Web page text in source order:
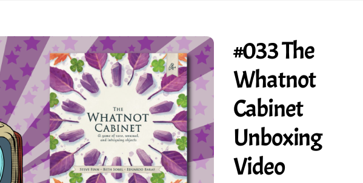
#033 The
Whatnot
Cabinet
Unboxing
Video